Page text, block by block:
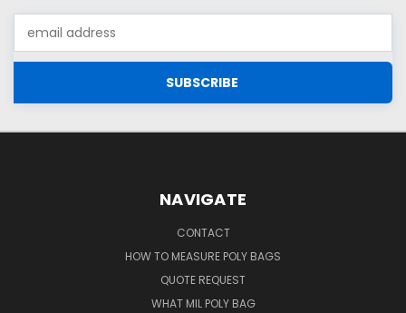
Address
NAVIGATE
CONTACT
HOW TO MEASURE POLY BAGS
QUOTE REQUEST
WHAT MIL POLY BAG